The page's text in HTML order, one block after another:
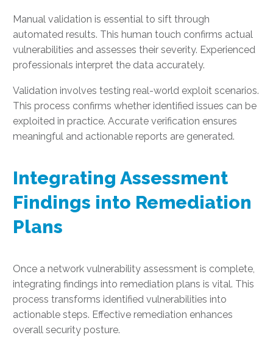
Manual validation is essential to sift through
automated results. This human touch confirms actual
vulnerabilities and assesses their severity. Experienced
professionals interpret the data accurately.
Validation involves testing real-world exploit scenarios.
This process confirms whether identified issues can be
exploited in practice. Accurate verification ensures
meaningful and actionable reports are generated.
Integrating Assessment
Findings into Remediation
Plans
Once a network vulnerability assessment is complete,
integrating findings into remediation plans is vital. This
process transforms identified vulnerabilities into
actionable steps. Effective remediation enhances
overall security posture.